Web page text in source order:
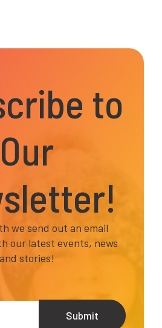
to
Our
we send out an email
our latest events, news
and stories!